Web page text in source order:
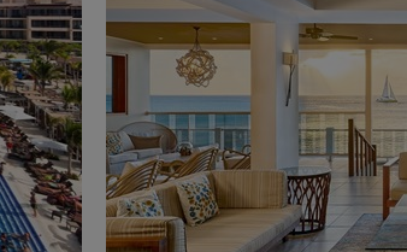
←